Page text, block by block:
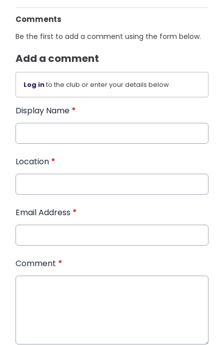
Comments
Be the first to add a comment using the form below.
Add a comment
Log into the club or enter your details below.
Display Name *
Location *
Email Address *
Comment *